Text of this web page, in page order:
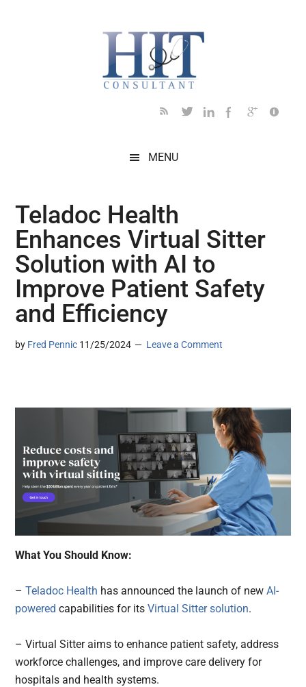
MENU
Teladoc Health
Enhances Virtual Sitter
Solution with AI to
Improve Patient Safety
and Efficiency
by Fred Pennic 11/25/2024 Leave a Comment
What You Should Know:
–Teladoc Health has announced the launch of new AI-
powered capabilities for itsVirtual Sitter solution.
– Virtual Sitter aims to enhance patient safety, address
workforce challenges, and improve care delivery for
hospitals and health systems.